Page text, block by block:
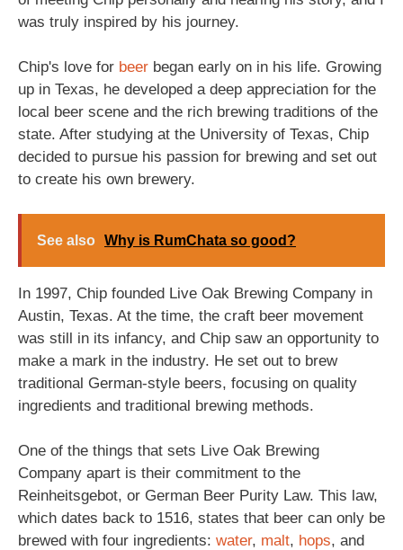
was truly inspired by his journey.
Chip's love for beer began early on in his life. Growing
up in Texas, he developed a deep appreciation for the
local beer scene and the rich brewing traditions of the
state. After studying at the University of Texas, Chip
decided to pursue his passion for brewing and set out
to create his own brewery.
See also Why is RumChata so good?
In 1997, Chip founded Live Oak Brewing Company in
Austin, Texas. At the time, the craft beer movement
was still in its infancy, and Chip saw an opportunity to
make a mark in the industry. He set out to brew
traditional German-style beers, focusing on quality
ingredients and traditional brewing methods.
One of the things that sets Live Oak Brewing
Company apart is their commitment to the
Reinheitsgebot, or German Beer Purity Law. This law,
which dates back to 1516, states that beer can only be
brewed with four ingredients: water, malt, hops, and